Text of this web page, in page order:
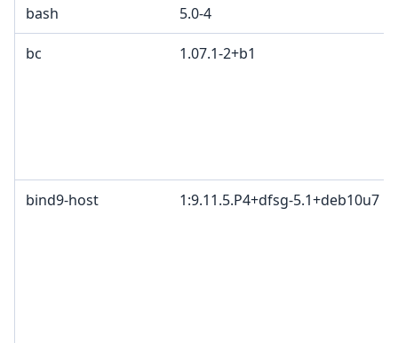
bash 5.0-4
bc 1.07.1-2+b1
bind9-host 1:9.11.5.P4+dfsg-5.1+deb10u7